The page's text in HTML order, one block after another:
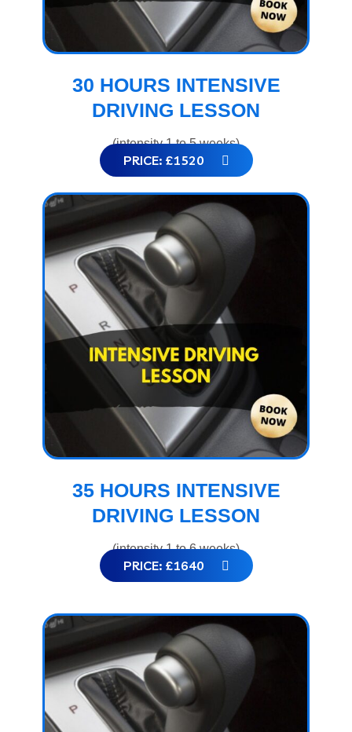
30 HOURS INTENSIVE
DRIVING LESSON
(intensity 1 to 5 weeks)
PRICE: £1520
35 HOURS INTENSIVE
DRIVING LESSON
(intensity 1 to 6 weeks)
PRICE: £1640